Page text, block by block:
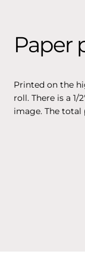
Paper
Printed on the
roll. There is a
image. The total